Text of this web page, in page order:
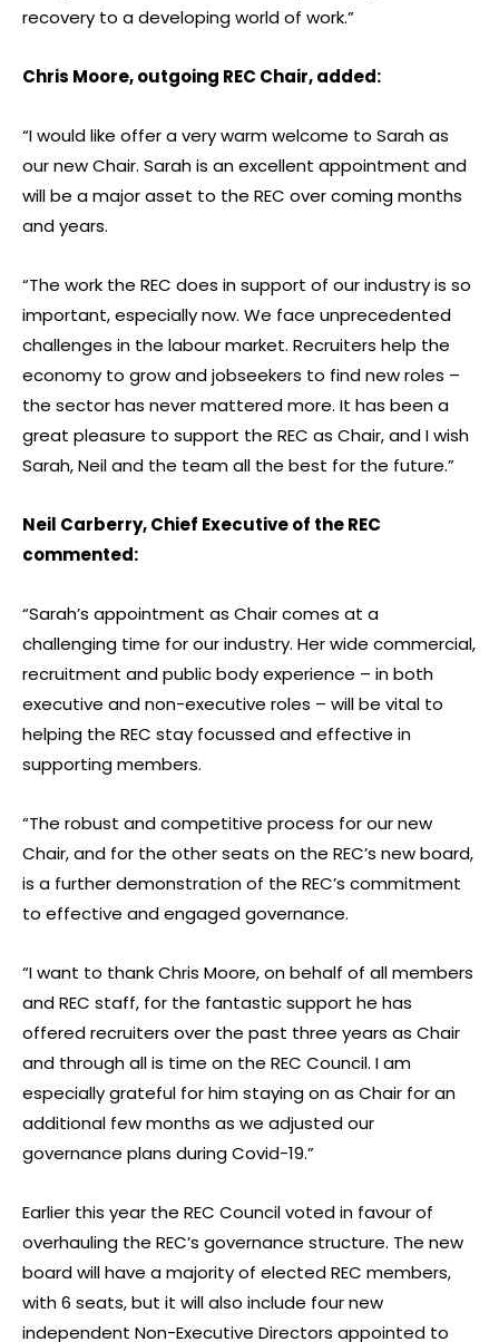
recovery to a developing world of work.”
Chris Moore, outgoing REC Chair, added:
“I would like offer a very warm welcome to Sarah as
our new Chair. Sarah is an excellent appointment and
will be a major asset to the REC over coming months
and years.
“The work the REC does in support of our industry is so
important, especially now. We face unprecedented
challenges in the labour market. Recruiters help the
economy to grow and jobseekers to find new roles –
the sector has never mattered more. It has been a
great pleasure to support the REC as Chair, and I wish
Sarah, Neil and the team all the best for the future.”
Neil Carberry, Chief Executive of the REC
commented:
“Sarah’s appointment as Chair comes at a
challenging time for our industry. Her wide commercial,
recruitment and public body experience – in both
executive and non-executive roles – will be vital to
helping the REC stay focussed and effective in
supporting members.
“The robust and competitive process for our new
Chair, and for the other seats on the REC’s new board,
is a further demonstration of the REC’s commitment
to effective and engaged governance.
“I want to thank Chris Moore, on behalf of all members
and REC staff, for the fantastic support he has
offered recruiters over the past three years as Chair
and through all is time on the REC Council. I am
especially grateful for him staying on as Chair for an
additional few months as we adjusted our
governance plans during Covid-19.”
Earlier this year the REC Council voted in favour of
overhauling the REC’s governance structure. The new
board will have a majority of elected REC members,
with 6 seats, but it will also include four new
independent Non-Executive Directors appointed to